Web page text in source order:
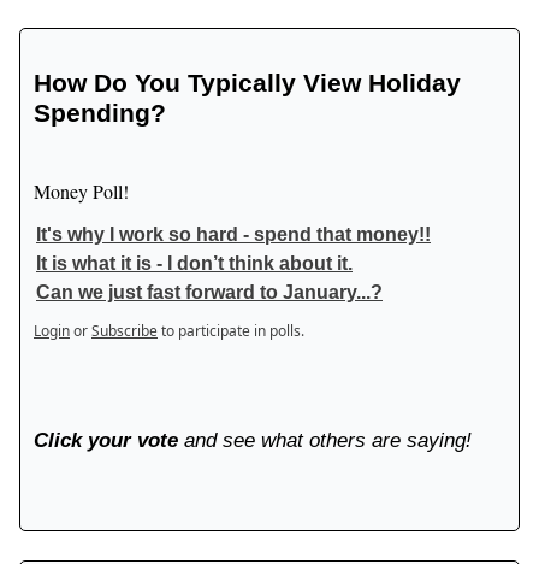
How Do You Typically View Holiday
Spending?
Money Poll!
It's why I work so hard - spend that money!!
It is what it is - I don’t think about it.
Can we just fast forward to January...?
LoginorSubscribeto participate in polls.
Click your vote and see what others are saying!